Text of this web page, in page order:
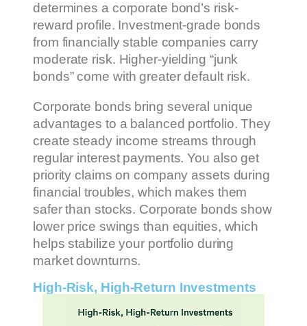
determines a corporate bond’s risk-
reward profile. Investment-grade bonds
from financially stable companies carry
moderate risk. Higher-yielding “junk
bonds” come with greater default risk.
Corporate bonds bring several unique
advantages to a balanced portfolio. They
create steady income streams through
regular interest payments. You also get
priority claims on company assets during
financial troubles, which makes them
safer than stocks. Corporate bonds show
lower price swings than equities, which
helps stabilize your portfolio during
market downturns.
High-Risk, High-Return Investments